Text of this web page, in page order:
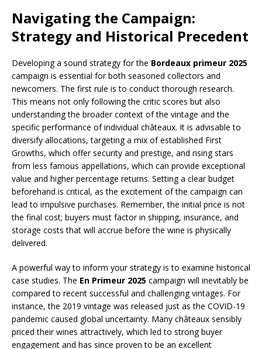
Navigating the Campaign:
Strategy and Historical Precedent
Developing a sound strategy for the Bordeaux primeur 2025
campaign is essential for both seasoned collectors and
newcomers. The first rule is to conduct thorough research.
This means not only following the critic scores but also
understanding the broader context of the vintage and the
specific performance of individual châteaux. It is advisable to
diversify allocations, targeting a mix of established First
Growths, which offer security and prestige, and rising stars
from less famous appellations, which can provide exceptional
value and higher percentage returns. Setting a clear budget
beforehand is critical, as the excitement of the campaign can
lead to impulsive purchases. Remember, the initial price is not
the final cost; buyers must factor in shipping, insurance, and
storage costs that will accrue before the wine is physically
delivered.
A powerful way to inform your strategy is to examine historical
case studies. The En Primeur 2025 campaign will inevitably be
compared to recent successful and challenging vintages. For
instance, the 2019 vintage was released just as the COVID-19
pandemic caused global uncertainty. Many châteaux sensibly
priced their wines attractively, which led to strong buyer
engagement and has since proven to be an excellent